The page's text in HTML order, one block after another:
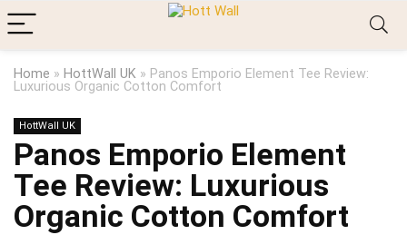
Home » HottWall UK » Panos Emporio Element Tee Review:
Luxurious Organic Cotton Comfort
HottWall UK
Panos Emporio Element
Tee Review: Luxurious
Organic Cotton Comfort